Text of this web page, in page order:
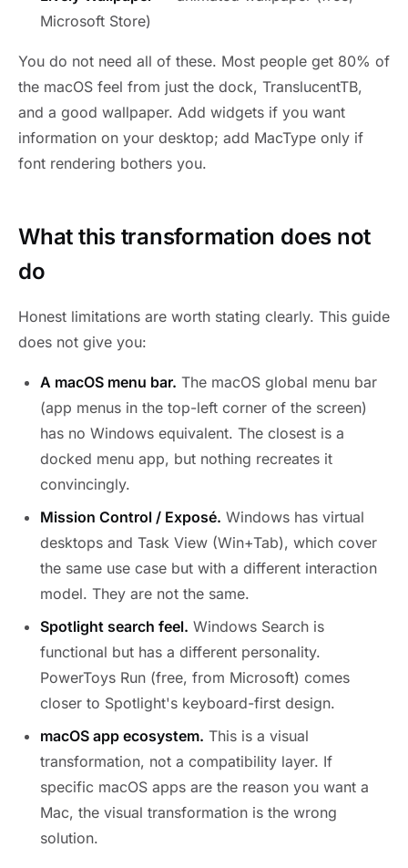
Microsoft Store)
You do not need all of these. Most people get 80% of
the macOS feel from just the dock, TranslucentTB,
and a good wallpaper. Add widgets if you want
information on your desktop; add MacType only if
font rendering bothers you.
What this transformation does not
do
Honest limitations are worth stating clearly. This guide
does not give you:
A macOS menu bar. The macOS global menu bar
(app menus in the top-left corner of the screen)
has no Windows equivalent. The closest is a
docked menu app, but nothing recreates it
convincingly.
Mission Control / Exposé. Windows has virtual
desktops and Task View (Win+Tab), which cover
the same use case but with a different interaction
model. They are not the same.
Spotlight search feel. Windows Search is
functional but has a different personality.
PowerToys Run (free, from Microsoft) comes
closer to Spotlight's keyboard-first design.
macOS app ecosystem. This is a visual
transformation, not a compatibility layer. If
specific macOS apps are the reason you want a
Mac, the visual transformation is the wrong
solution.